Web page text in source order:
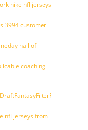
nike nfl jerseys
3994 customer
hall of
coaching
nfl jerseys from